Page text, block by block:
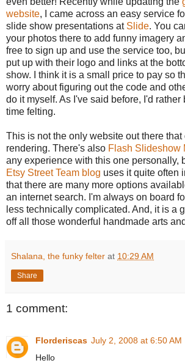
website, I came across an easy service
slide show presentations at Slide. You
your photos there to add funny imagery
free to sign up and use the service too,
put up with their logo and links at the
show. I think it is a small price to pay so
worry about figuring out the code and
do it myself. As I've said before, I'd rather
time felting.
This is not the only website out there
rendering. There's also Flash Slideshow
any experience with this one personally,
Etsy Street Team blog uses it quite often
that there are many more options
an internet search. I'm always on board
less technically complicated. And, it is a
off all those wonderful handmade arts
Shalana, the funky felter at 10:29 AM
Share
1 comment:
Florderiscas July 2, 2008 at 6:50 AM
Hello